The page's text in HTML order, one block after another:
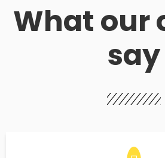
What our
say